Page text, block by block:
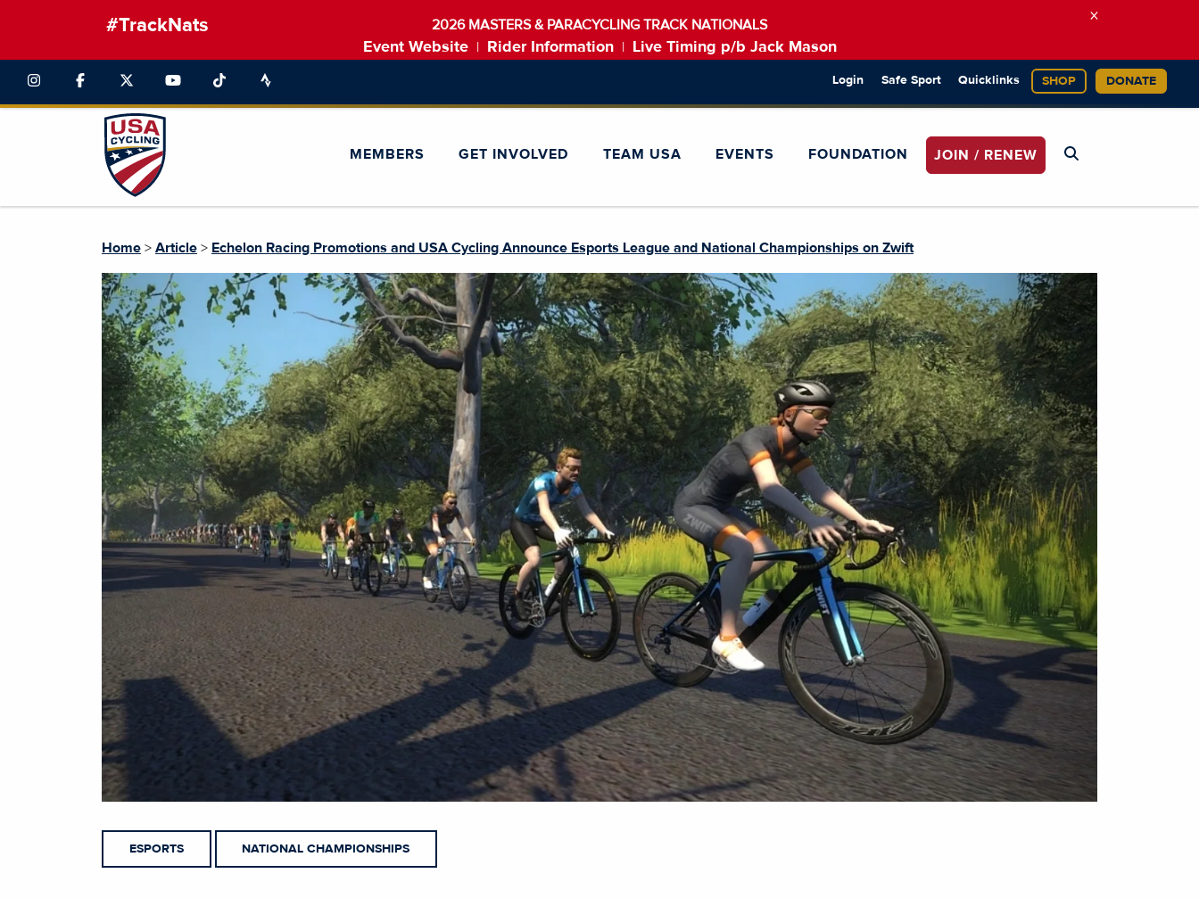
#TrackNats 2026 MASTERS & PARACYCLING TRACK NATIONALS
Event Website Rider Information Live Timing p/b Jack Mason
×
Login Safe Sport Quicklinks SHOP DONATE
MEMBERS GET INVOLVED TEAM USA EVENTS FOUNDATION JOIN / RENEW
Home > Article > Echelon Racing Promotions and USA Cycling Announce Esports League and National Championships on Zwift
ESPORTS NATIONAL CHAMPIONSHIPS